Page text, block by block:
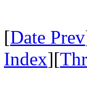
[Date Prev
Index][